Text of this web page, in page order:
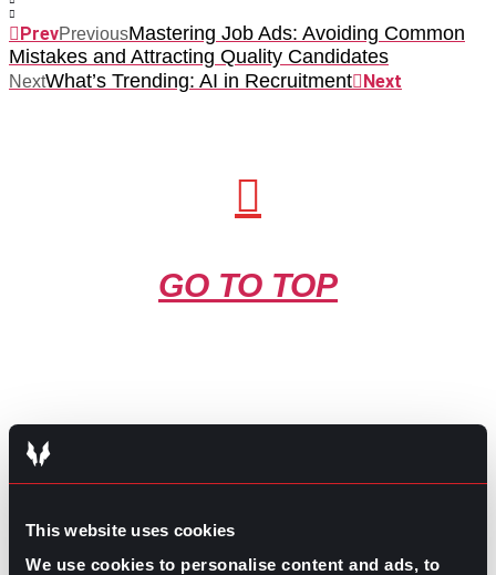
This website uses cookies
We use cookies to personalise content and ads, to
PrevPreviousMastering Job Ads: Avoiding Common
Mistakes and Attracting Quality Candidates
NextWhat’s Trending: AI in Recruitment Next
GO TO TOP
GPACIS ALSO HERE: